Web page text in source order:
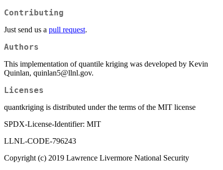
Contributing
Just send us a pull request.
Authors
This implementation of quantile kriging was developed by Kevin
Quinlan, quinlan5@llnl.gov.
Licenses
quantkriging is distributed under the terms of the MIT license
SPDX-License-Identifier: MIT
LLNL-CODE-796243
Copyright (c) 2019 Lawrence Livermore National Security